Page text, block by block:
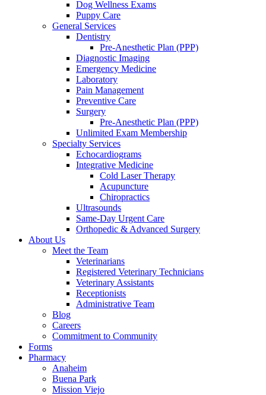
Dog Wellness Exams
Puppy Care
General Services
Dentistry
Pre-Anesthetic Plan (PPP)
Diagnostic Imaging
Emergency Medicine
Laboratory
Pain Management
Preventive Care
Surgery
Pre-Anesthetic Plan (PPP)
Unlimited Exam Membership
Specialty Services
Echocardiograms
Integrative Medicine
Cold Laser Therapy
Acupuncture
Chiropractics
Ultrasounds
Same-Day Urgent Care
Orthopedic & Advanced Surgery
About Us
Meet the Team
Veterinarians
Registered Veterinary Technicians
Veterinary Assistants
Receptionists
Administrative Team
Blog
Careers
Commitment to Community
Forms
Pharmacy
Anaheim
Buena Park
Mission Viejo